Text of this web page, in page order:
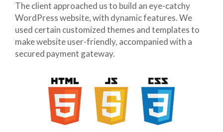
The client approached us to build an eye-catchy
WordPress website, with dynamic features. We
used certain customized themes and templates to
make website user-friendly, accompanied with a
secured payment gateway.